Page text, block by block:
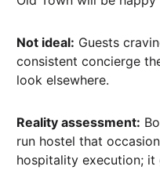
Not ideal: Guests
consistent concierge
look elsewhere.
Reality assessment:
run hostel that
hospitality execution;